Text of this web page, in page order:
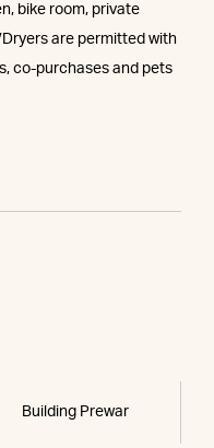
bike room, private
are permitted with
co-purchases and pets
Building Prewar